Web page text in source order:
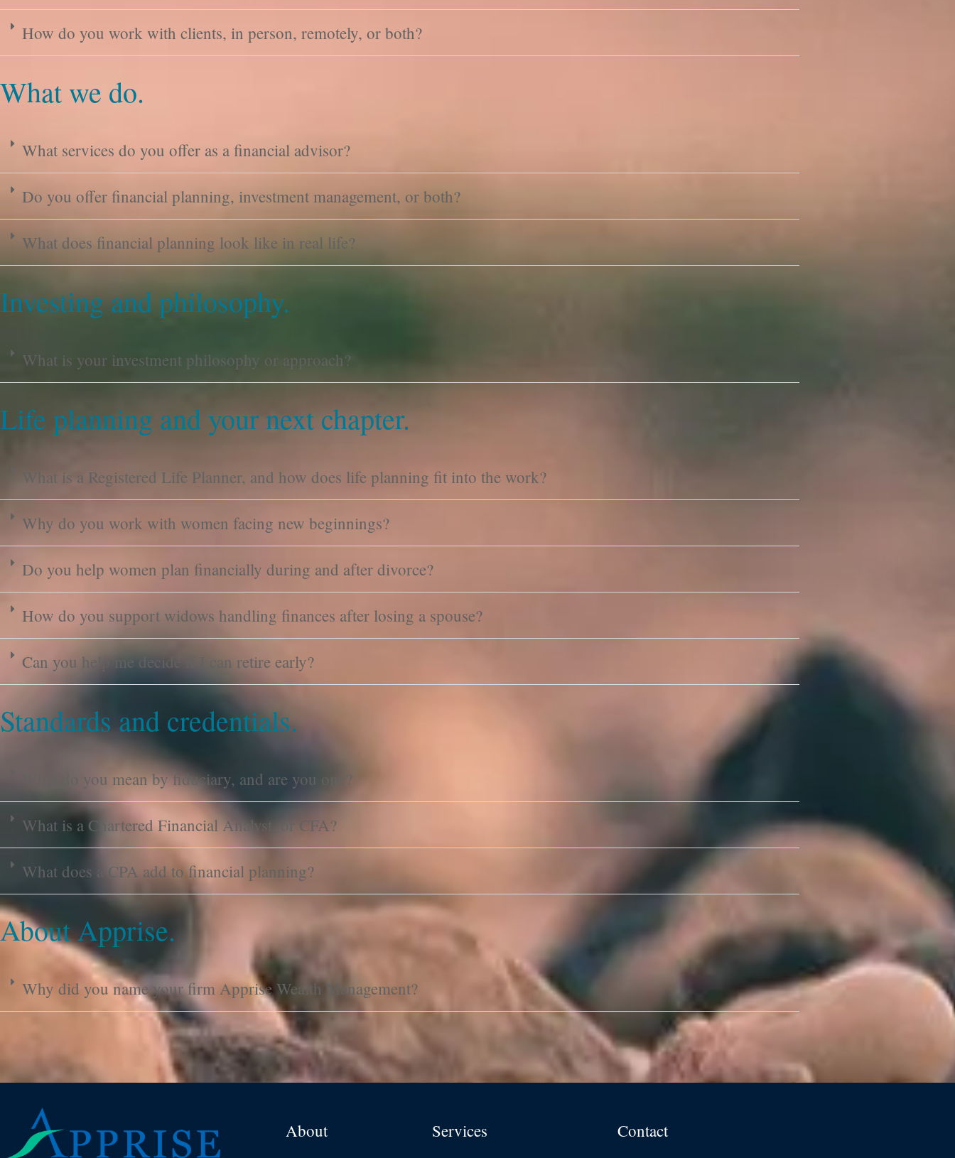
How do you work with clients, in person, remotely, or both?
What we do.
What services do you offer as a financial advisor?
Do you offer financial planning, investment management, or both?
What does financial planning look like in real life?
Investing and philosophy.
What is your investment philosophy or approach?
Life planning and your next chapter.
What is a Registered Life Planner, and how does life planning fit into the work?
Why do you work with women facing new beginnings?
Do you help women plan financially during and after divorce?
How do you support widows handling finances after losing a spouse?
Can you help me decide if I can retire early?
Standards and credentials.
What do you mean by fiduciary, and are you one?
What is a Chartered Financial Analyst, or CFA?
What does a CPA add to financial planning?
About Apprise.
Why did you name your firm Apprise Wealth Management?
About Services Contact